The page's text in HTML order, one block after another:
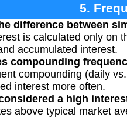
5.
difference between
is calculated only on
accumulated interest.
compounding
compounding (daily
interest more often.
a high
above typical market